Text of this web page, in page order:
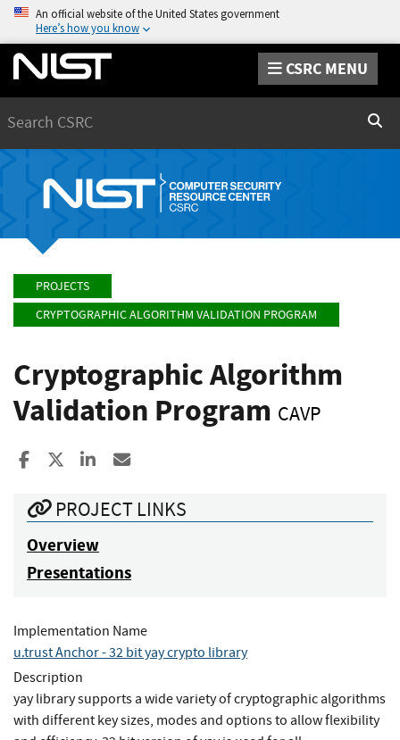
An official website of the United States government
Here’s how you know
CSRC MENU
PROJECTS
CRYPTOGRAPHIC ALGORITHM VALIDATION PROGRAM
Cryptographic Algorithm
Validation Program CAVP
Share to Facebook
Share to XShare to LinkedIn
PROJECT LINKS
Overview
Presentations
Implementation Name
u.trust Anchor - 32 bit yay crypto library
Description
yay library supports a wide variety of cryptographic algorithms
with different key sizes, modes and options to allow flexibility